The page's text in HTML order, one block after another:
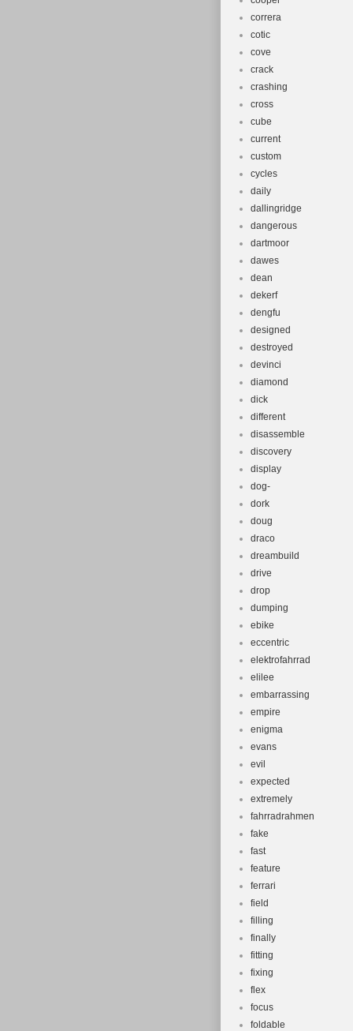
correra
cotic
cove
crack
crashing
cross
cube
current
custom
cycles
daily
dallingridge
dangerous
dartmoor
dawes
dean
dekerf
dengfu
designed
destroyed
devinci
diamond
dick
different
disassemble
discovery
display
dog-
dork
doug
draco
dreambuild
drive
drop
dumping
ebike
eccentric
elektrofahrrad
elilee
embarrassing
empire
enigma
evans
evil
expected
extremely
fahrradrahmen
fake
fast
feature
ferrari
field
filling
finally
fitting
fixing
flex
focus
foldable